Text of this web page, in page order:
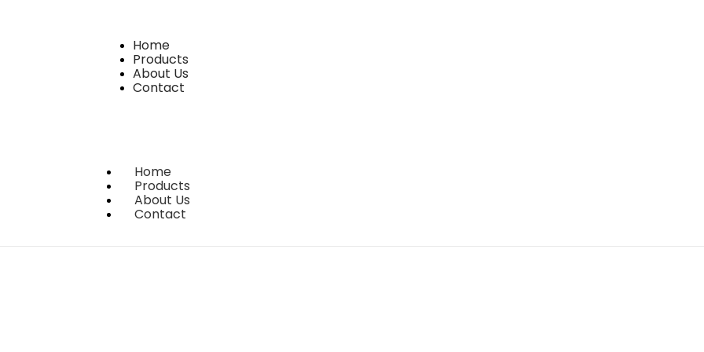
Home
Products
About Us
Contact
Home
Products
About Us
Contact